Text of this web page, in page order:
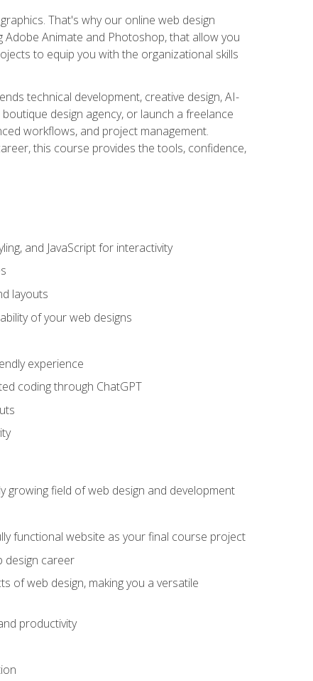
That's why our online web design
Animate and Photoshop, that allow you
to equip you with the organizational skills
technical development, creative design, AI-
design agency, or launch a freelance
workflows, and project management.
this course provides the tools, confidence,
and JavaScript for interactivity
layouts
of your web designs
experience
coding through ChatGPT
growing field of web design and development
functional website as your final course project
design career
of web design, making you a versatile
productivity